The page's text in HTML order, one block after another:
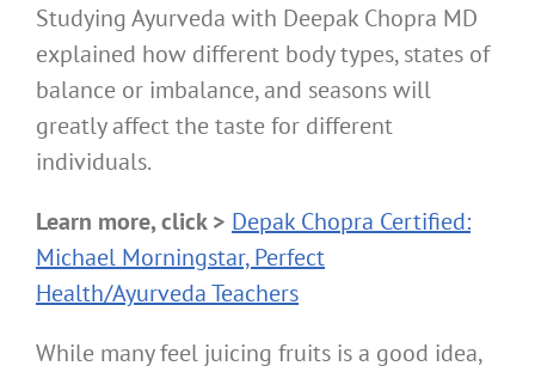
Studying Ayurveda with Deepak Chopra MD
explained how different body types, states of
balance or imbalance, and seasons will
greatly affect the taste for different
individuals.
Learn more, click > Depak Chopra Certified:
Michael Morningstar, Perfect
Health/Ayurveda Teachers
While many feel juicing fruits is a good idea,